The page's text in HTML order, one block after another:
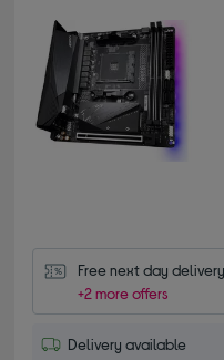
Free next day
+2 more offers
Delivery available